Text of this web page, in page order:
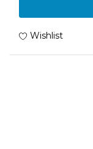
Wishlist